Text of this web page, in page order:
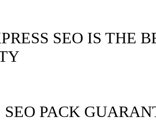
SEO IS THE
PACK